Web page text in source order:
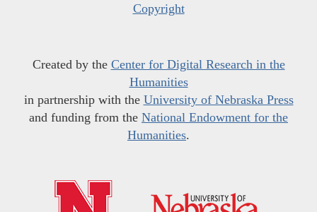
Copyright
Created by the Center for Digital Research in the
Humanities
in partnership with the University of Nebraska Press
and funding from the National Endowment for the
Humanities.